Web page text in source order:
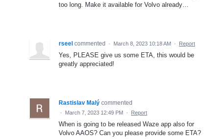
too long. Make it available for Volvo already…
rseel commented · March 8, 2023 10:18 AM · Report
Yes, PLEASE give us some ETA, this would be
greatly appreciated!
Rastislav Malý commented
· March 7, 2023 12:49 PM · Report
When is going to be released Waze app also for
Volvo AAOS? Can you please provide some ETA?